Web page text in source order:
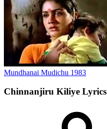
Mundhanai Mudichu 1983
Chinnanjiru Kiliye Lyrics